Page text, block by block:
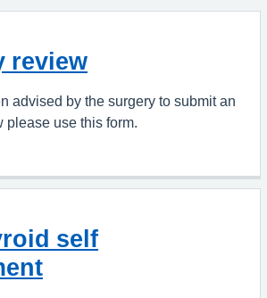
review
advised by the surgery to submit an
use this form.
self